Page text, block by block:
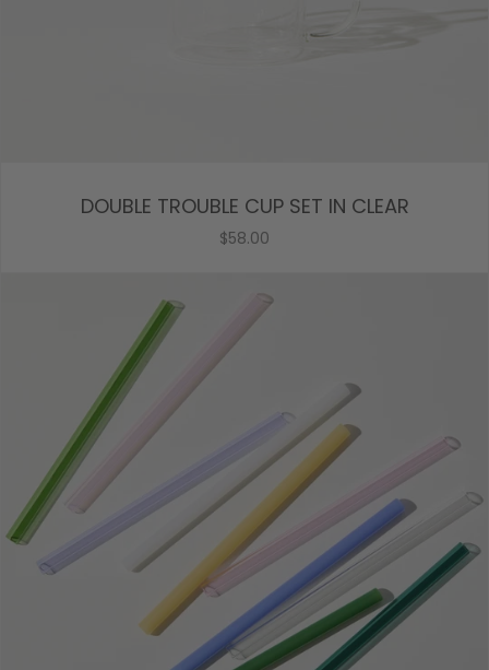
DOUBLE TROUBLE CUP SET IN CLEAR
$58.00